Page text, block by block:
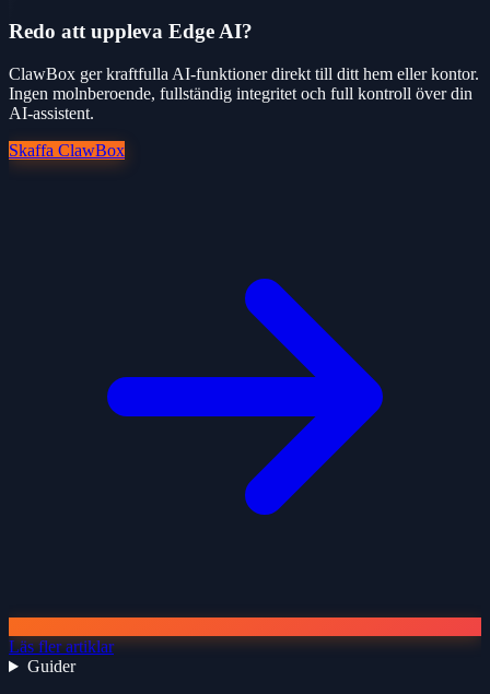
Redo att uppleva Edge AI?
ClawBox ger kraftfulla AI-funktioner direkt till ditt hem eller kontor.
Ingen molnberoende, fullständig integritet och full kontroll över din
AI-assistent.
Skaffa ClawBox
Läs fler artiklar
Guider